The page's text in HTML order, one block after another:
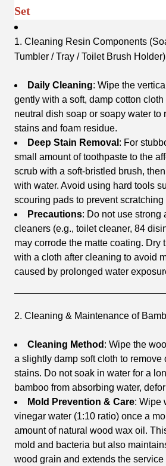
Set
1. Cleaning Resin Components
Tumbler / Tray / Toilet Brush Holder)
Daily Cleaning: Wipe the
gently with a soft, damp cotton
neutral dish soap or soapy water to
stains and foam residue.
Deep Stain Removal : For
small amount of toothpaste to the
scrub with a soft-bristled brush,
with water. Avoid using hard tools
scouring pads to prevent scratching
Precautions: Do not use strong
cleaners (e.g., toilet cleaner, 84
may corrode the matte coating. Dry
with a cloth after cleaning to avoid
caused by prolonged water
2. Cleaning & Maintenance of
Cleaning Method : Wipe the
a slightly damp soft cloth to remove
stains. Do not soak in water for a
bamboo from absorbing water,
Mold Prevention & Care: Wipe
vinegar water (1:10 ratio) once a
amount of natural wood wax oil.
mold and bacteria but also
wood grain and extends the service